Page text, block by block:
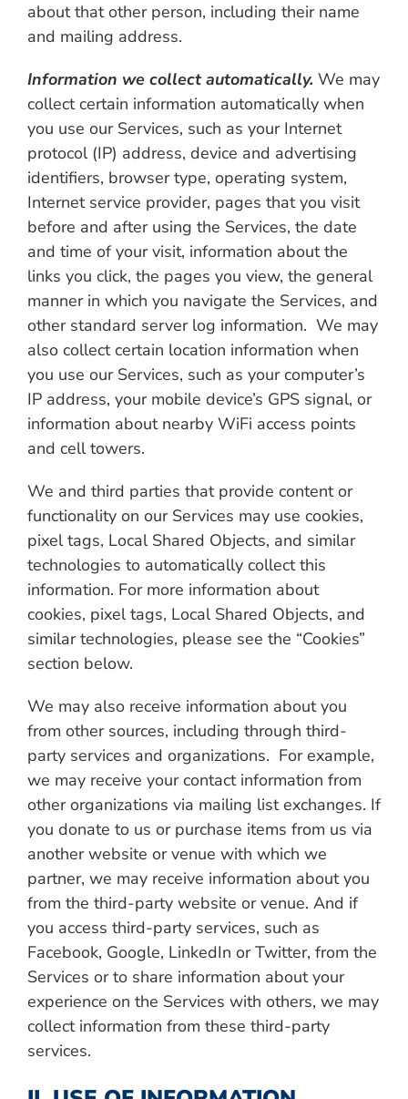
about that other person, including their name
and mailing address.
Information we collect automatically. We may
collect certain information automatically when
you use our Services, such as your Internet
protocol (IP) address, device and advertising
identifiers, browser type, operating system,
Internet service provider, pages that you visit
before and after using the Services, the date
and time of your visit, information about the
links you click, the pages you view, the general
manner in which you navigate the Services, and
other standard server log information. We may
also collect certain location information when
you use our Services, such as your computer’s
IP address, your mobile device’s GPS signal, or
information about nearby WiFi access points
and cell towers.
We and third parties that provide content or
functionality on our Services may use cookies,
pixel tags, Local Shared Objects, and similar
technologies to automatically collect this
information. For more information about
cookies, pixel tags, Local Shared Objects, and
similar technologies, please see the “Cookies”
section below.
We may also receive information about you
from other sources, including through third-
party services and organizations. For example,
we may receive your contact information from
other organizations via mailing list exchanges. If
you donate to us or purchase items from us via
another website or venue with which we
partner, we may receive information about you
from the third-party website or venue. And if
you access third-party services, such as
Facebook, Google, LinkedIn or Twitter, from the
Services or to share information about your
experience on the Services with others, we may
collect information from these third-party
services.